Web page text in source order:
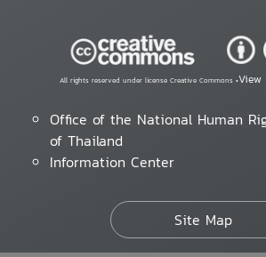
All rights reserved under license Creative Commons •View
Office of the National Human
of Thailand
Information Center
Site Map